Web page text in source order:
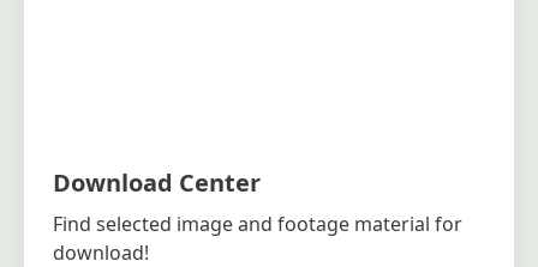
Download Center
Find selected image and footage material for
download!